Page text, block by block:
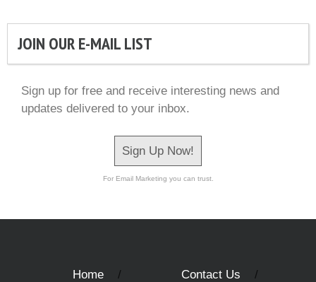
JOIN OUR E-MAIL LIST
Sign up for free and receive interesting news and
updates delivered to your inbox.
Sign Up Now!
For Email Marketing you can trust.
Home
Contact Us